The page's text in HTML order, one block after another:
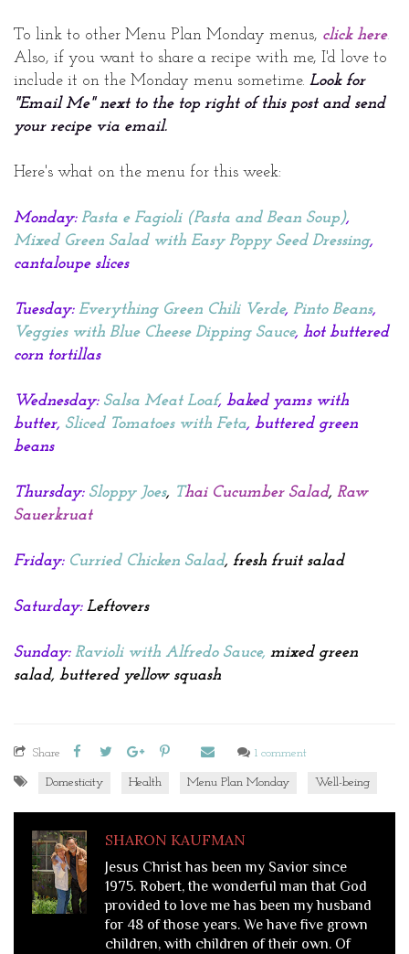
To link to other Menu Plan Monday menus, click here.
Also, if you want to share a recipe with me, I'd love to
include it on the Monday menu sometime. Look for
"Email Me" next to the top right of this post and send
your recipe via email.
Here's what on the menu for this week:
Monday: Pasta e Fagioli(Pasta and Bean Soup),
Mixed Green Salad with Easy Poppy Seed Dressing,
cantaloupe slices
Tuesday: Everything Green Chili Verde, Pinto Beans,
Veggies with Blue Cheese Dipping Sauce, hot buttered
corn tortillas
Wednesday: Salsa Meat Loaf, baked yams with
butter, Sliced Tomatoes with Feta, buttered green
beans
Thursday: Sloppy Joes, Thai Cucumber Salad, Raw
Sauerkruat
Friday: Curried Chicken Salad, fresh fruit salad
Saturday: Leftovers
Sunday: Ravioli with Alfredo Sauce, mixed green
salad, buttered yellow squash
Share 1 comment
Domesticity Health Menu Plan Monday Well-being
SHARON KAUFMAN
Jesus Christ has been my Savior since
1975. Robert, the wonderful man that God
provided to love me has been my husband
for 48 of those years. We have five grown
children, with children of their own. Of